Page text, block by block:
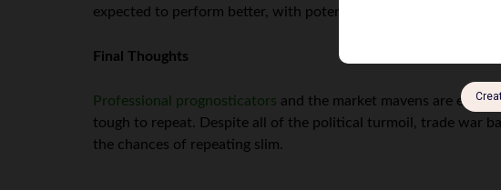
expected to perform better, with potential yearly returns
Final Thoughts
Professional prognosticators and the market mavens are
tough to repeat. Despite all of the political turmoil, trade war
the chances of repeating slim.